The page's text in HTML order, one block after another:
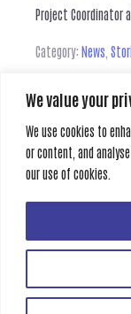
We value your
We use cookies to
or content, and
our use of cookies.
Project Coordinator
Category: News
Leave a
You must be